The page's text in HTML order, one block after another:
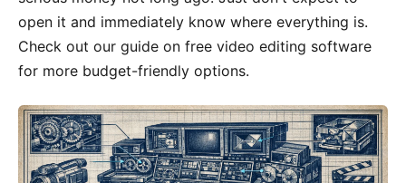
open it and immediately know where everything is.
Check out our guide on free video editing software
for more budget-friendly options.